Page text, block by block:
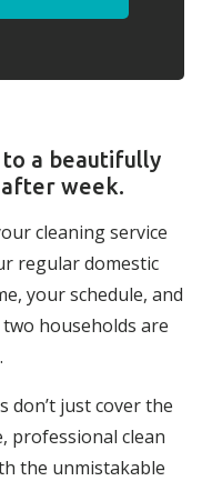
to a beautifully
after week.
cleaning service
regular domestic
your schedule, and
households are
don’t just cover the
professional clean
the unmistakable